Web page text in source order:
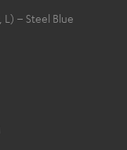
L) – Steel Blue